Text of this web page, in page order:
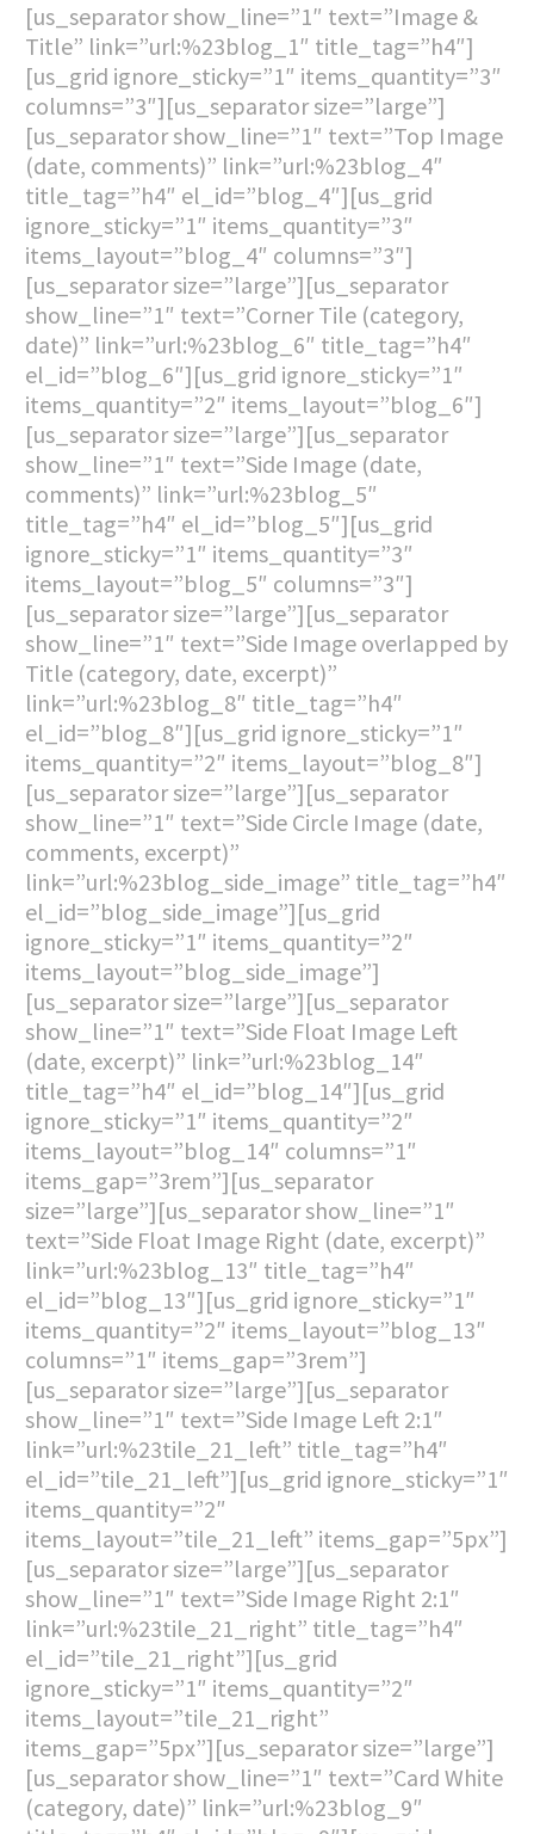
[us_separator show_line=”1″ text=”Image &
Title” link=”url:%23blog_1″ title_tag=”h4″]
[us_grid ignore_sticky=”1″ items_quantity=”3″
columns=”3″][us_separator size=”large”]
[us_separator show_line=”1″ text=”Top Image
(date, comments)” link=”url:%23blog_4″
title_tag=”h4″ el_id=”blog_4″][us_grid
ignore_sticky=”1″ items_quantity=”3″
items_layout=”blog_4″ columns=”3″]
[us_separator size=”large”][us_separator
show_line=”1″ text=”Corner Tile (category,
date)” link=”url:%23blog_6″ title_tag=”h4″
el_id=”blog_6″][us_grid ignore_sticky=”1″
items_quantity=”2″ items_layout=”blog_6″]
[us_separator size=”large”][us_separator
show_line=”1″ text=”Side Image (date,
comments)” link=”url:%23blog_5″
title_tag=”h4″ el_id=”blog_5″][us_grid
ignore_sticky=”1″ items_quantity=”3″
items_layout=”blog_5″ columns=”3″]
[us_separator size=”large”][us_separator
show_line=”1″ text=”Side Image overlapped by
Title (category, date, excerpt)”
link=”url:%23blog_8″ title_tag=”h4″
el_id=”blog_8″][us_grid ignore_sticky=”1″
items_quantity=”2″ items_layout=”blog_8″]
[us_separator size=”large”][us_separator
show_line=”1″ text=”Side Circle Image (date,
comments, excerpt)”
link=”url:%23blog_side_image” title_tag=”h4″
el_id=”blog_side_image”][us_grid
ignore_sticky=”1″ items_quantity=”2″
items_layout=”blog_side_image”]
[us_separator size=”large”][us_separator
show_line=”1″ text=”Side Float Image Left
(date, excerpt)” link=”url:%23blog_14″
title_tag=”h4″ el_id=”blog_14″][us_grid
ignore_sticky=”1″ items_quantity=”2″
items_layout=”blog_14″ columns=”1″
items_gap=”3rem”][us_separator
size=”large”][us_separator show_line=”1″
text=”Side Float Image Right (date, excerpt)”
link=”url:%23blog_13″ title_tag=”h4″
el_id=”blog_13″][us_grid ignore_sticky=”1″
items_quantity=”2″ items_layout=”blog_13″
columns=”1″ items_gap=”3rem”]
[us_separator size=”large”][us_separator
show_line=”1″ text=”Side Image Left 2:1″
link=”url:%23tile_21_left” title_tag=”h4″
el_id=”tile_21_left”][us_grid ignore_sticky=”1″
items_quantity=”2″
items_layout=”tile_21_left” items_gap=”5px”]
[us_separator size=”large”][us_separator
show_line=”1″ text=”Side Image Right 2:1″
link=”url:%23tile_21_right” title_tag=”h4″
el_id=”tile_21_right”][us_grid
ignore_sticky=”1″ items_quantity=”2″
items_layout=”tile_21_right”
items_gap=”5px”][us_separator size=”large”]
[us_separator show_line=”1″ text=”Card White
(category, date)” link=”url:%23blog_9″